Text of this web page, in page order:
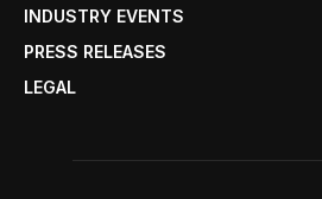
INDUSTRY EVENTS
PRESS RELEASES
LEGAL